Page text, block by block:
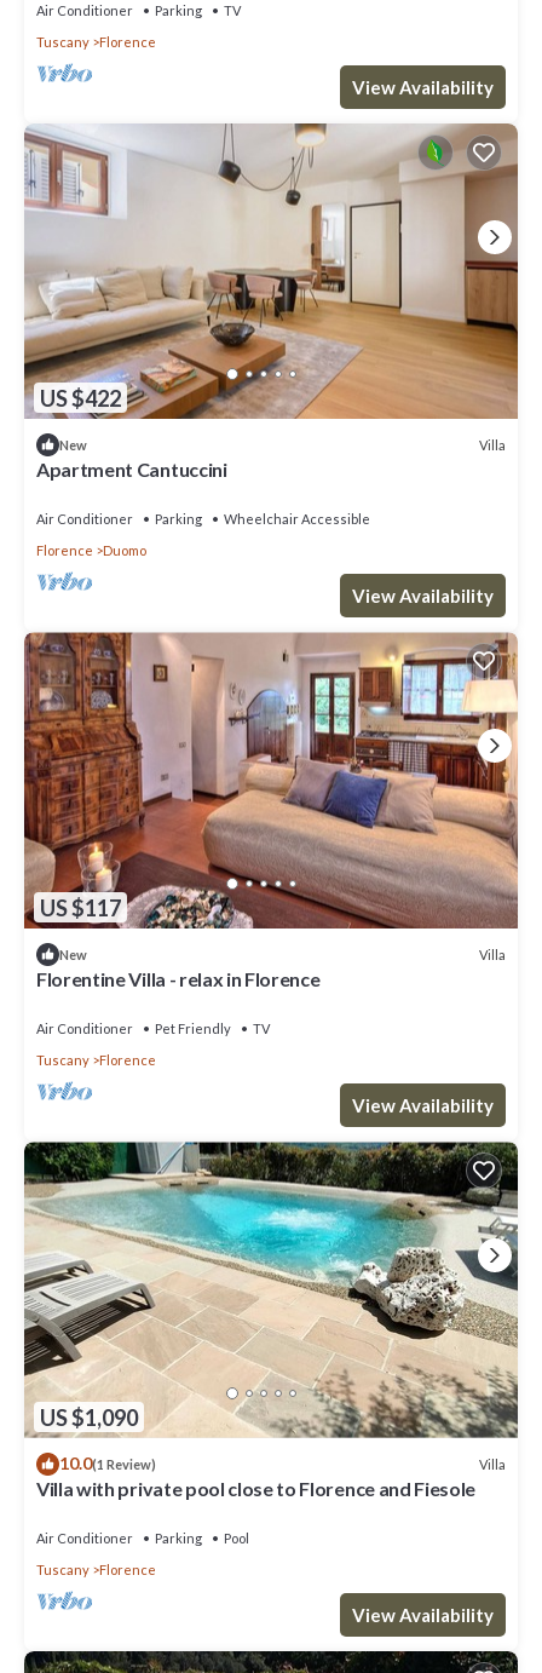
Air Conditioner Parking
TV
Tuscany
Florence
View Availability
US $422
New Villa
Apartment Cantuccini
Air Conditioner Parking
Wheelchair Accessible
Florence
Duomo
View Availability
US $117
New Villa
Florentine Villa - relax in Florence
Air Conditioner Pet Friendly
TV
Tuscany
Florence
View Availability
US $1,090
10.0(1 Review) Villa
Villa with private pool close to Florence and Fiesole
Air Conditioner Parking
Pool
Tuscany
Florence
View Availability